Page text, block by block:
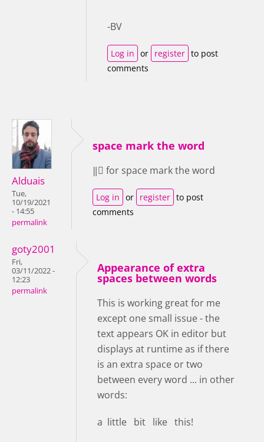
-BV
Log in or register to post
comments
Alduais
Tue,
10/19/2021
- 14:55
permalink
space mark the word
‖⃝ for space mark the word
Log in or register to post
comments
goty2001
Fri,
03/11/2022 -
12:23
permalink
Appearance of extra
spaces between words
This is working great for me
except one small issue - the
text appears OK in editor but
displays at runtime as if there
is an extra space or two
between every word ... in other
words:
a little bit like this!